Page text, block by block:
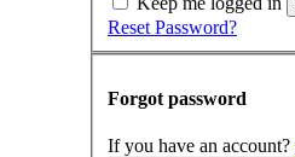
Reset Password?
Forgot password
If you have an account?